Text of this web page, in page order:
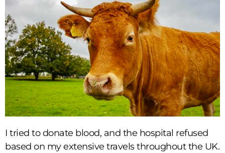
I tried to donate blood, and the hospital refused
based on my extensive travels throughout the UK.